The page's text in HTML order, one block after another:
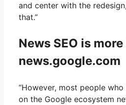
and center with the
that.”
News SEO is
news.google.com
“However, most people
on the Google ecosystem